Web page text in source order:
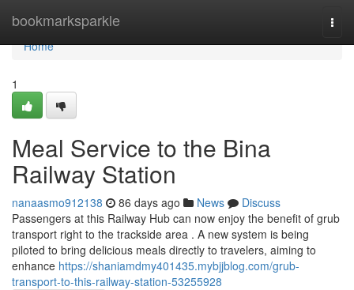
bookmarksparkle
Home
Home
1
Meal Service to the Bina
Railway Station
nanaasmo912138 86 days ago News
Discuss
Passengers at this Railway Hub can now enjoy the benefit of grub
transport right to the trackside area . A new system is being
piloted to bring delicious meals directly to travelers, aiming to
enhance https://shaniamdmy401435.mybjjblog.com/grub-
transport-to-this-railway-station-53255928